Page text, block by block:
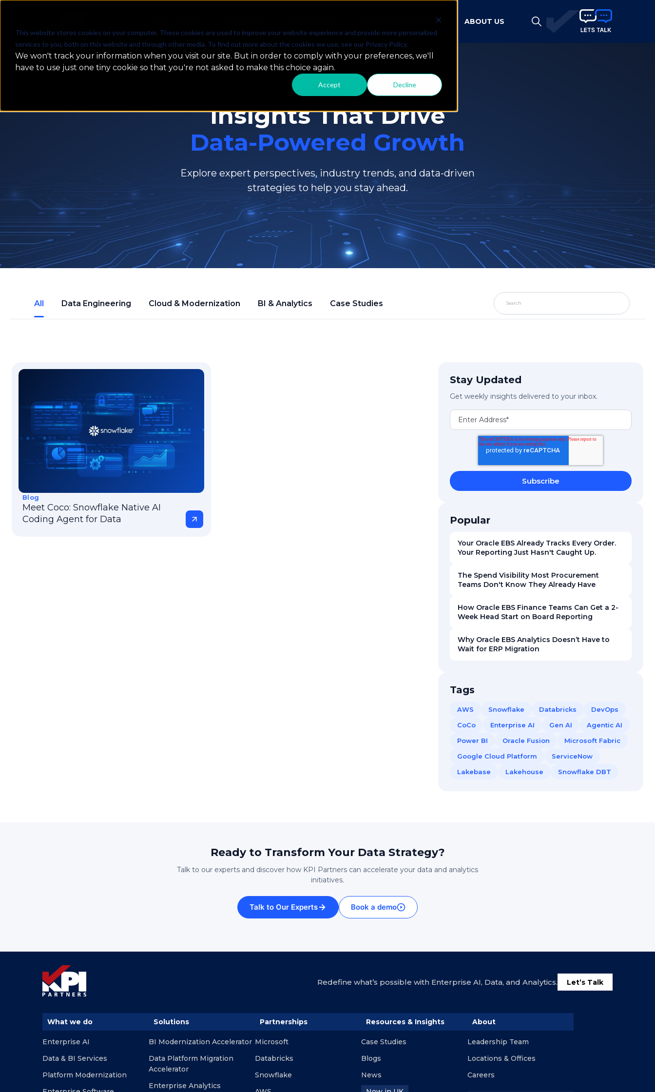
This website stores cookies on your computer. These cookies are used to improve your website experience and provide more personalized
services to you, both on this website and through other media. To find out more about the cookies we use, see our Privacy Policy.
We won't track your information when you visit our site. But in order to comply with your preferences, we'll
have to use just one tiny cookie so that you're not asked to make this choice again.
Accept Decline
RESOURCES & INSIGHTS ABOUT US
Resources & Insights
Insights That Drive
Data-Powered Growth
Explore expert perspectives, industry trends, and data-driven
strategies to help you stay ahead.
All Data Engineering Cloud & Modernization BI & Analytics Case Studies
Blog
Meet Coco: Snowflake Native AI
Coding Agent for Data
Stay Updated
Get weekly insights delivered to your inbox.
Popular
Your Oracle EBS Already Tracks Every Order.
Your Reporting Just Hasn't Caught Up.
The Spend Visibility Most Procurement
Teams Don't Know They Already Have
How Oracle EBS Finance Teams Can Get a 2-
Week Head Start on Board Reporting
Why Oracle EBS Analytics Doesn’t Have to
Wait for ERP Migration
Tags
AWS Snowflake Databricks
DevOps
CoCo
Enterprise AI Gen AI
Agentic AI
Power BI
Oracle Fusion
Microsoft Fabric
Google Cloud Platform
ServiceNow
Lakebase
Lakehouse Snowflake DBT
Ready to Transform Your Data Strategy?
Talk to our experts and discover how KPI Partners can accelerate your data and analytics
initiatives.
Talk to Our Experts Book a demo
Redefine what’s possible with Enterprise AI, Data, and Analytics. Let’s Talk
What we do
Enterprise AI
Data & BI Services
Platform Modernization
Solutions
BI Modernization Accelerator
Data Platform Migration
Accelerator
Enterprise Analytics
Partnerships
Microsoft
Databricks
Snowflake
Resources & Insights
Case Studies
Blogs
News
About
Leadership Team
Locations & Offices
Careers